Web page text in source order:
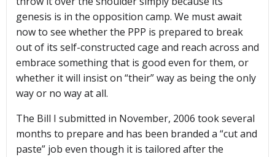
genesis is in the opposition camp. We must await
now to see whether the PPP is prepared to break
out of its self-constructed cage and reach across and
embrace something that is good even for them, or
whether it will insist on “their” way as being the only
way or no way at all.
The Bill I submitted in November, 2006 took several
months to prepare and has been branded a “cut and
paste” job even though it is tailored after the